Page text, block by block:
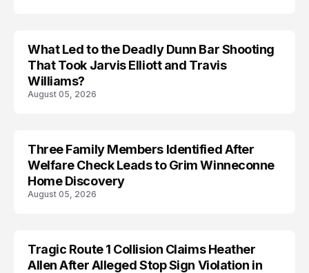
What Led to the Deadly Dunn Bar Shooting
That Took Jarvis Elliott and Travis
Williams?
August 05, 2026
TRENDS
Three Family Members Identified After
Welfare Check Leads to Grim Winneconne
Home Discovery
August 05, 2026
TRENDS
Tragic Route 1 Collision Claims Heather
Allen After Alleged Stop Sign Violation in